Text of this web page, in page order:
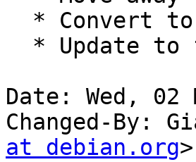
Date: Wed, 02
Changed-By:
at debian.org>